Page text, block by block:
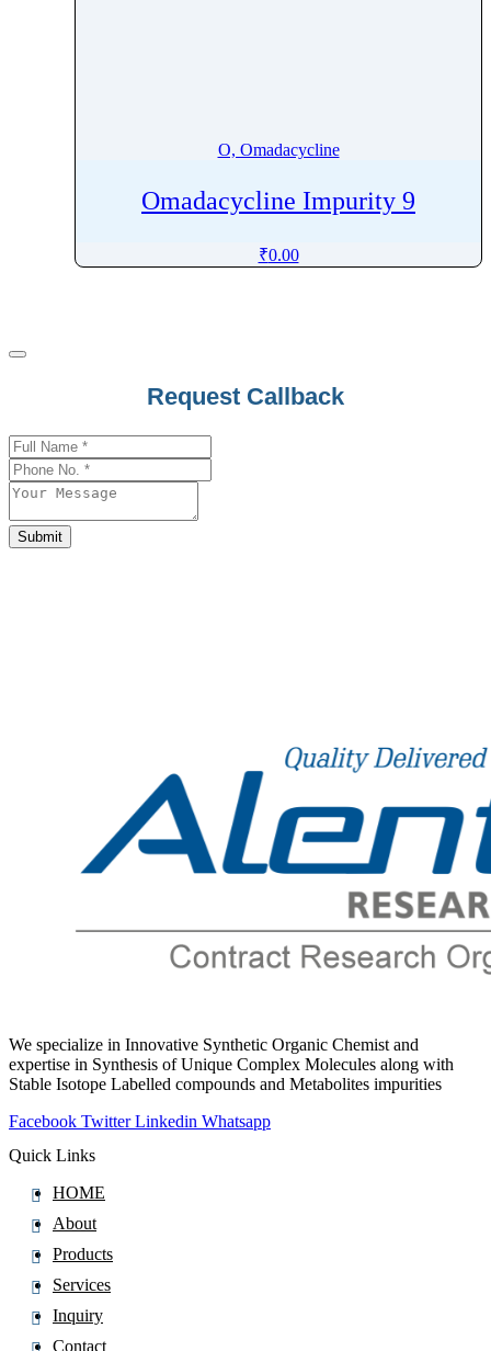
O, Omadacycline
Omadacycline Impurity 9
₹0.00
Request Callback
Submit
We specialize in Innovative Synthetic Organic Chemist and
expertise in Synthesis of Unique Complex Molecules along with
Stable Isotope Labelled compounds and Metabolites impurities
Facebook Twitter Linkedin Whatsapp
Quick Links
HOME
About
Products
Services
Inquiry
Contact